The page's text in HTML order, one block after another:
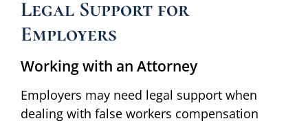
Legal Support for
Employers
Working with an Attorney
Employers may need legal support when
dealing with false workers compensation